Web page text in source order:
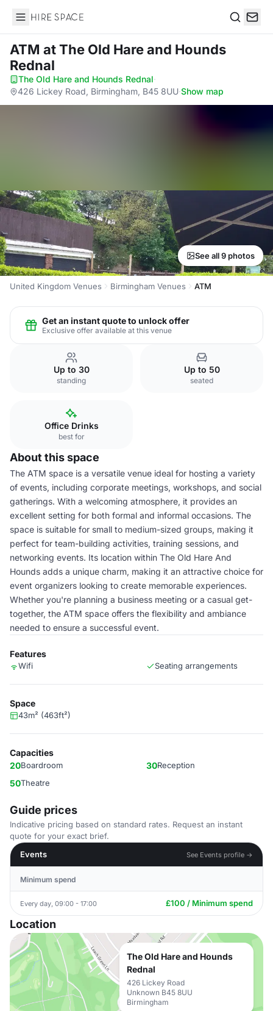
Hire Space
ATM at The Old Hare and Hounds
Rednal
The Old Hare and Hounds Rednal·
426 Lickey Road, Birmingham, B45 8UU·Show map
See all 9 photos
United Kingdom Venues Birmingham Venues ATM
Get an instant quote to unlock offer
Exclusive offer available at this venue
Up to 30
standing
Up to 50
seated
Office Drinks
best for
About this space
The ATM space is a versatile venue ideal for hosting a variety
of events, including corporate meetings, workshops, and social
gatherings. With a welcoming atmosphere, it provides an
excellent setting for both formal and informal occasions. The
space is suitable for small to medium-sized groups, making it
perfect for team-building activities, training sessions, and
networking events. Its location within The Old Hare And
Hounds adds a unique charm, making it an attractive choice for
event organizers looking to create memorable experiences.
Whether you're planning a business meeting or a casual get-
together, the ATM space offers the flexibility and ambiance
needed to ensure a successful event.
Features
Wifi Seating arrangements
Space
43m² (463ft²)
Capacities
20Boardroom 30Reception
50Theatre
Guide prices
Indicative pricing based on standard rates. Request an instant
quote for your exact brief.
Events
See Events profile →
Minimum spend
Every day, 09:00 - 17:00 £100 / Minimum spend
Location
The Old Hare and Hounds
Rednal
426 Lickey Road
Unknown B45 8UU
Birmingham